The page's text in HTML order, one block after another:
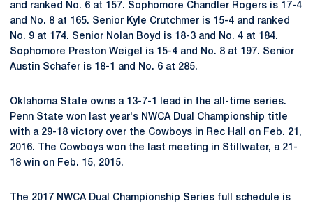
and ranked No. 6 at 157. Sophomore Chandler Rogers is 17-4
and No. 8 at 165. Senior Kyle Crutchmer is 15-4 and ranked
No. 9 at 174. Senior Nolan Boyd is 18-3 and No. 4 at 184.
Sophomore Preston Weigel is 15-4 and No. 8 at 197. Senior
Austin Schafer is 18-1 and No. 6 at 285.
Oklahoma State owns a 13-7-1 lead in the all-time series.
Penn State won last year's NWCA Dual Championship title
with a 29-18 victory over the Cowboys in Rec Hall on Feb. 21,
2016. The Cowboys won the last meeting in Stillwater, a 21-
18 win on Feb. 15, 2015.
The 2017 NWCA Dual Championship Series full schedule is